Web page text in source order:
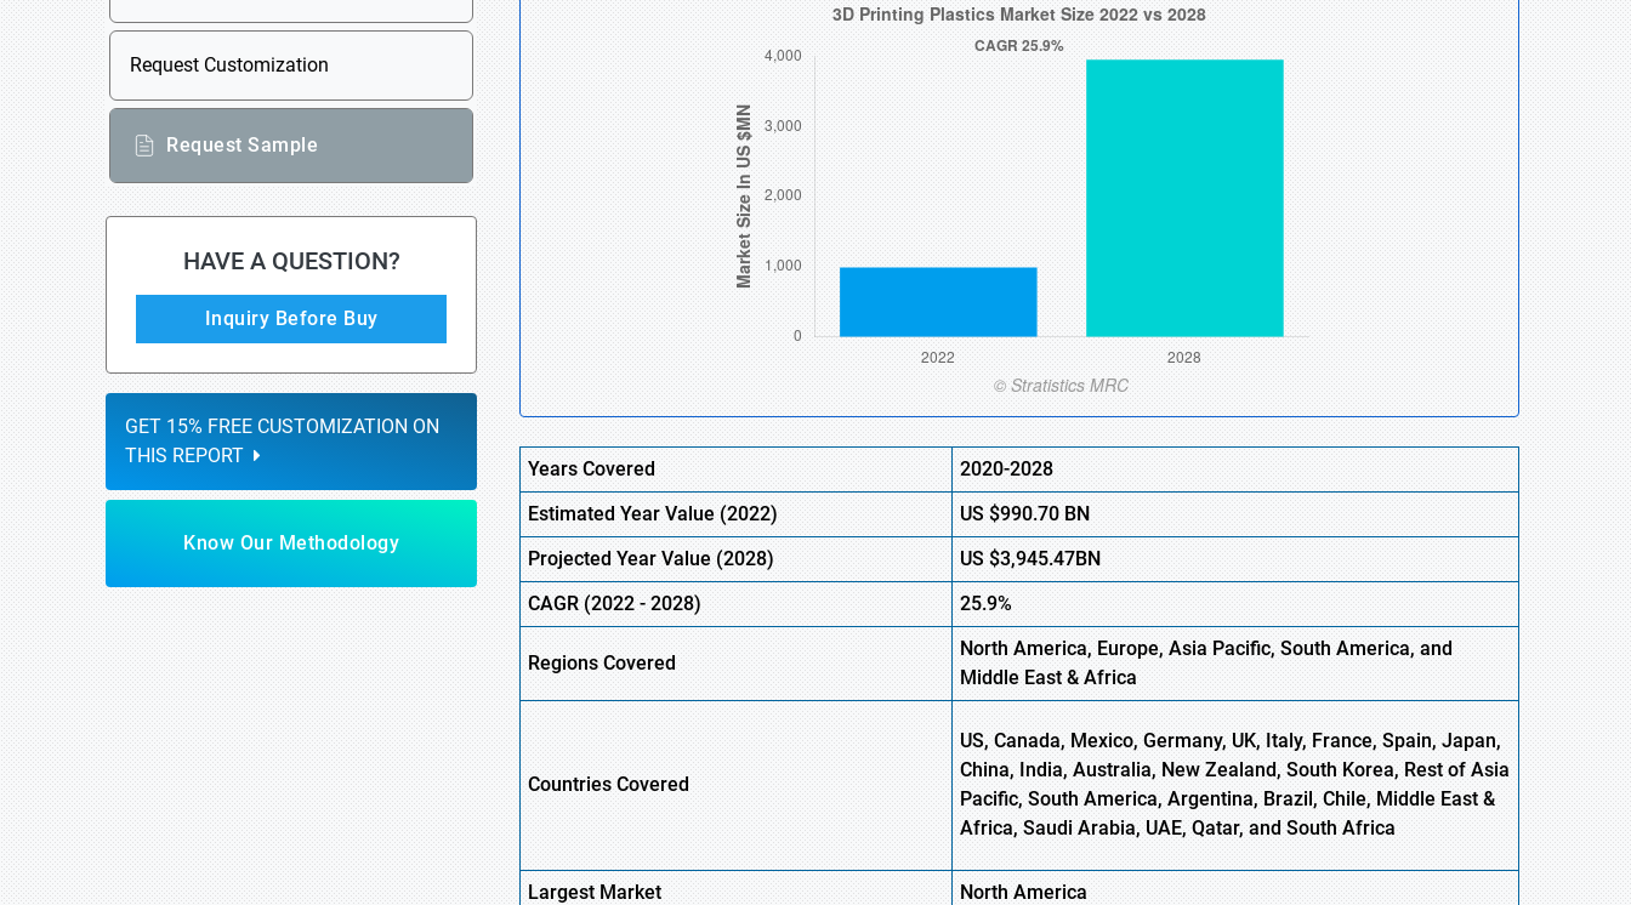
Request Customization
Request Sample
HAVE A QUESTION?
Inquiry Before Buy
GET 15% FREE CUSTOMIZATION ON
THIS REPORT
Know Our Methodology
Years Covered
2020-2028
Estimated Year Value (2022)
US$990.70BN
Projected Year Value (2028)
US$3,945.47BN
CAGR (2022 - 2028)
25.9%
Regions Covered
North America, Europe,AsiaPacific, South America, and
Middle East & Africa
Countries Covered
US, Canada, Mexico, Germany, UK, Italy, France, Spain, Japan,
China, India, Australia, New Zealand, South Korea, Rest of Asia
Pacific, South America, Argentina, Brazil, Chile, Middle East &
Africa, Saudi Arabia, UAE, Qatar, and South Africa
Largest Market
North America